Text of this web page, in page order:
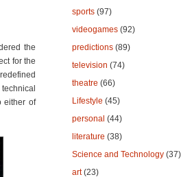
the
for the
either of
sports (97)
videogames (92)
predictions (89)
television (74)
theatre (66)
Lifestyle (45)
personal (44)
literature (38)
Science and Technology (37)
art (23)